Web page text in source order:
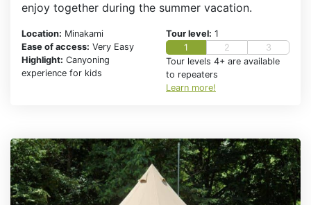
enjoy together during the summer vacation.
Location: Minakami
Ease of access: Very Easy
Highlight: Canyoning
experience for kids
Tour level: 1
1
2
3
Tour levels 4+ are available
to repeaters
Learn more!